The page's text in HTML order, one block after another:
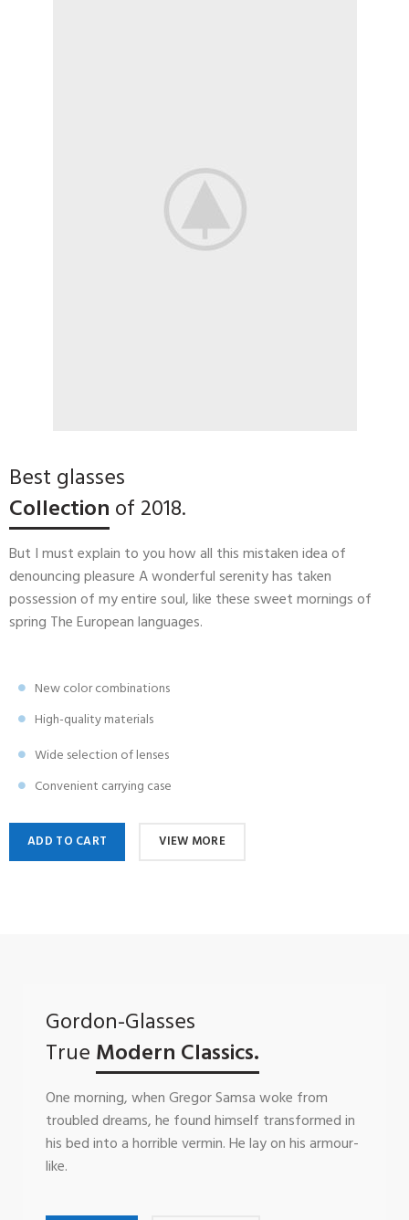
Best glasses
Collection of 2018.
But I must explain to you how all this mistaken idea of
denouncing pleasure A wonderful serenity has taken
possession of my entire soul, like these sweet mornings of
spring The European languages.
New color combinations
High-quality materials
Wide selection of lenses
Convenient carrying case
ADD TO CART VIEW MORE
Gordon-Glasses
True Modern Classics.
One morning, when Gregor Samsa woke from
troubled dreams, he found himself transformed in
his bed into a horrible vermin. He lay on his armour-
like.